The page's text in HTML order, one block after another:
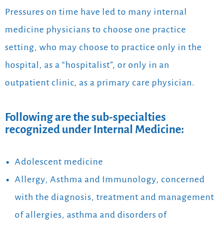
Pressures on time have led to many internal
medicine physicians to choose one practice
setting, who may choose to practice only in the
hospital, as a “hospitalist”, or only in an
outpatient clinic, as a primary care physician.
Following are the sub-specialties
recognized under Internal Medicine:
Adolescent medicine
Allergy, Asthma and Immunology, concerned
with the diagnosis, treatment and management
of allergies, asthma and disorders of